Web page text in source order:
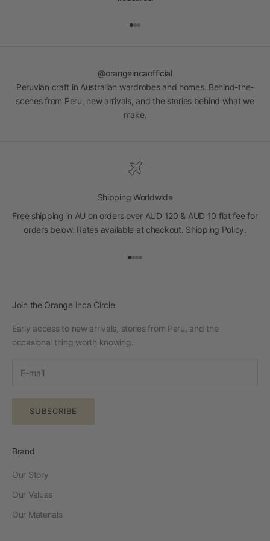
Go to item 1
Go to item 2
Go to item 3
@orangeincaofficial
Peruvian craft in Australian wardrobes and homes. Behind-the-
scenes from Peru, new arrivals, and the stories behind what we
make.
Shipping Worldwide
Free shipping in AU on orders over AUD 120 & AUD 10 flat fee for
orders below. Rates available at checkout. Shipping Policy.
Go to item 1
Go to item 2
Go to item 3
Go to item 4
Join the Orange Inca Circle
Early access to new arrivals, stories from Peru, and the
occasional thing worth knowing.
SUBSCRIBE
Brand
Our Story
Our Values
Our Materials